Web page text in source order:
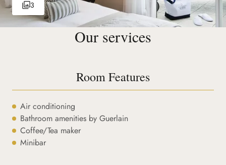
3
Our services
Room Features
Air conditioning
Bathroom amenities by Guerlain
Coffee/Tea maker
Minibar